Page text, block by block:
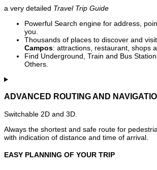
a very detailed Travel Trip Guide
Powerful Search engine for address,
you.
Thousands of places to discover and
Campos: attractions, restaurant, shops
Find Underground, Train and Bus
Others.
ADVANCED ROUTING AND
Switchable 2D and 3D.
Always the shortest and safe route for
with indication of distance and time of arrival.
EASY PLANNING OF YOUR TRIP